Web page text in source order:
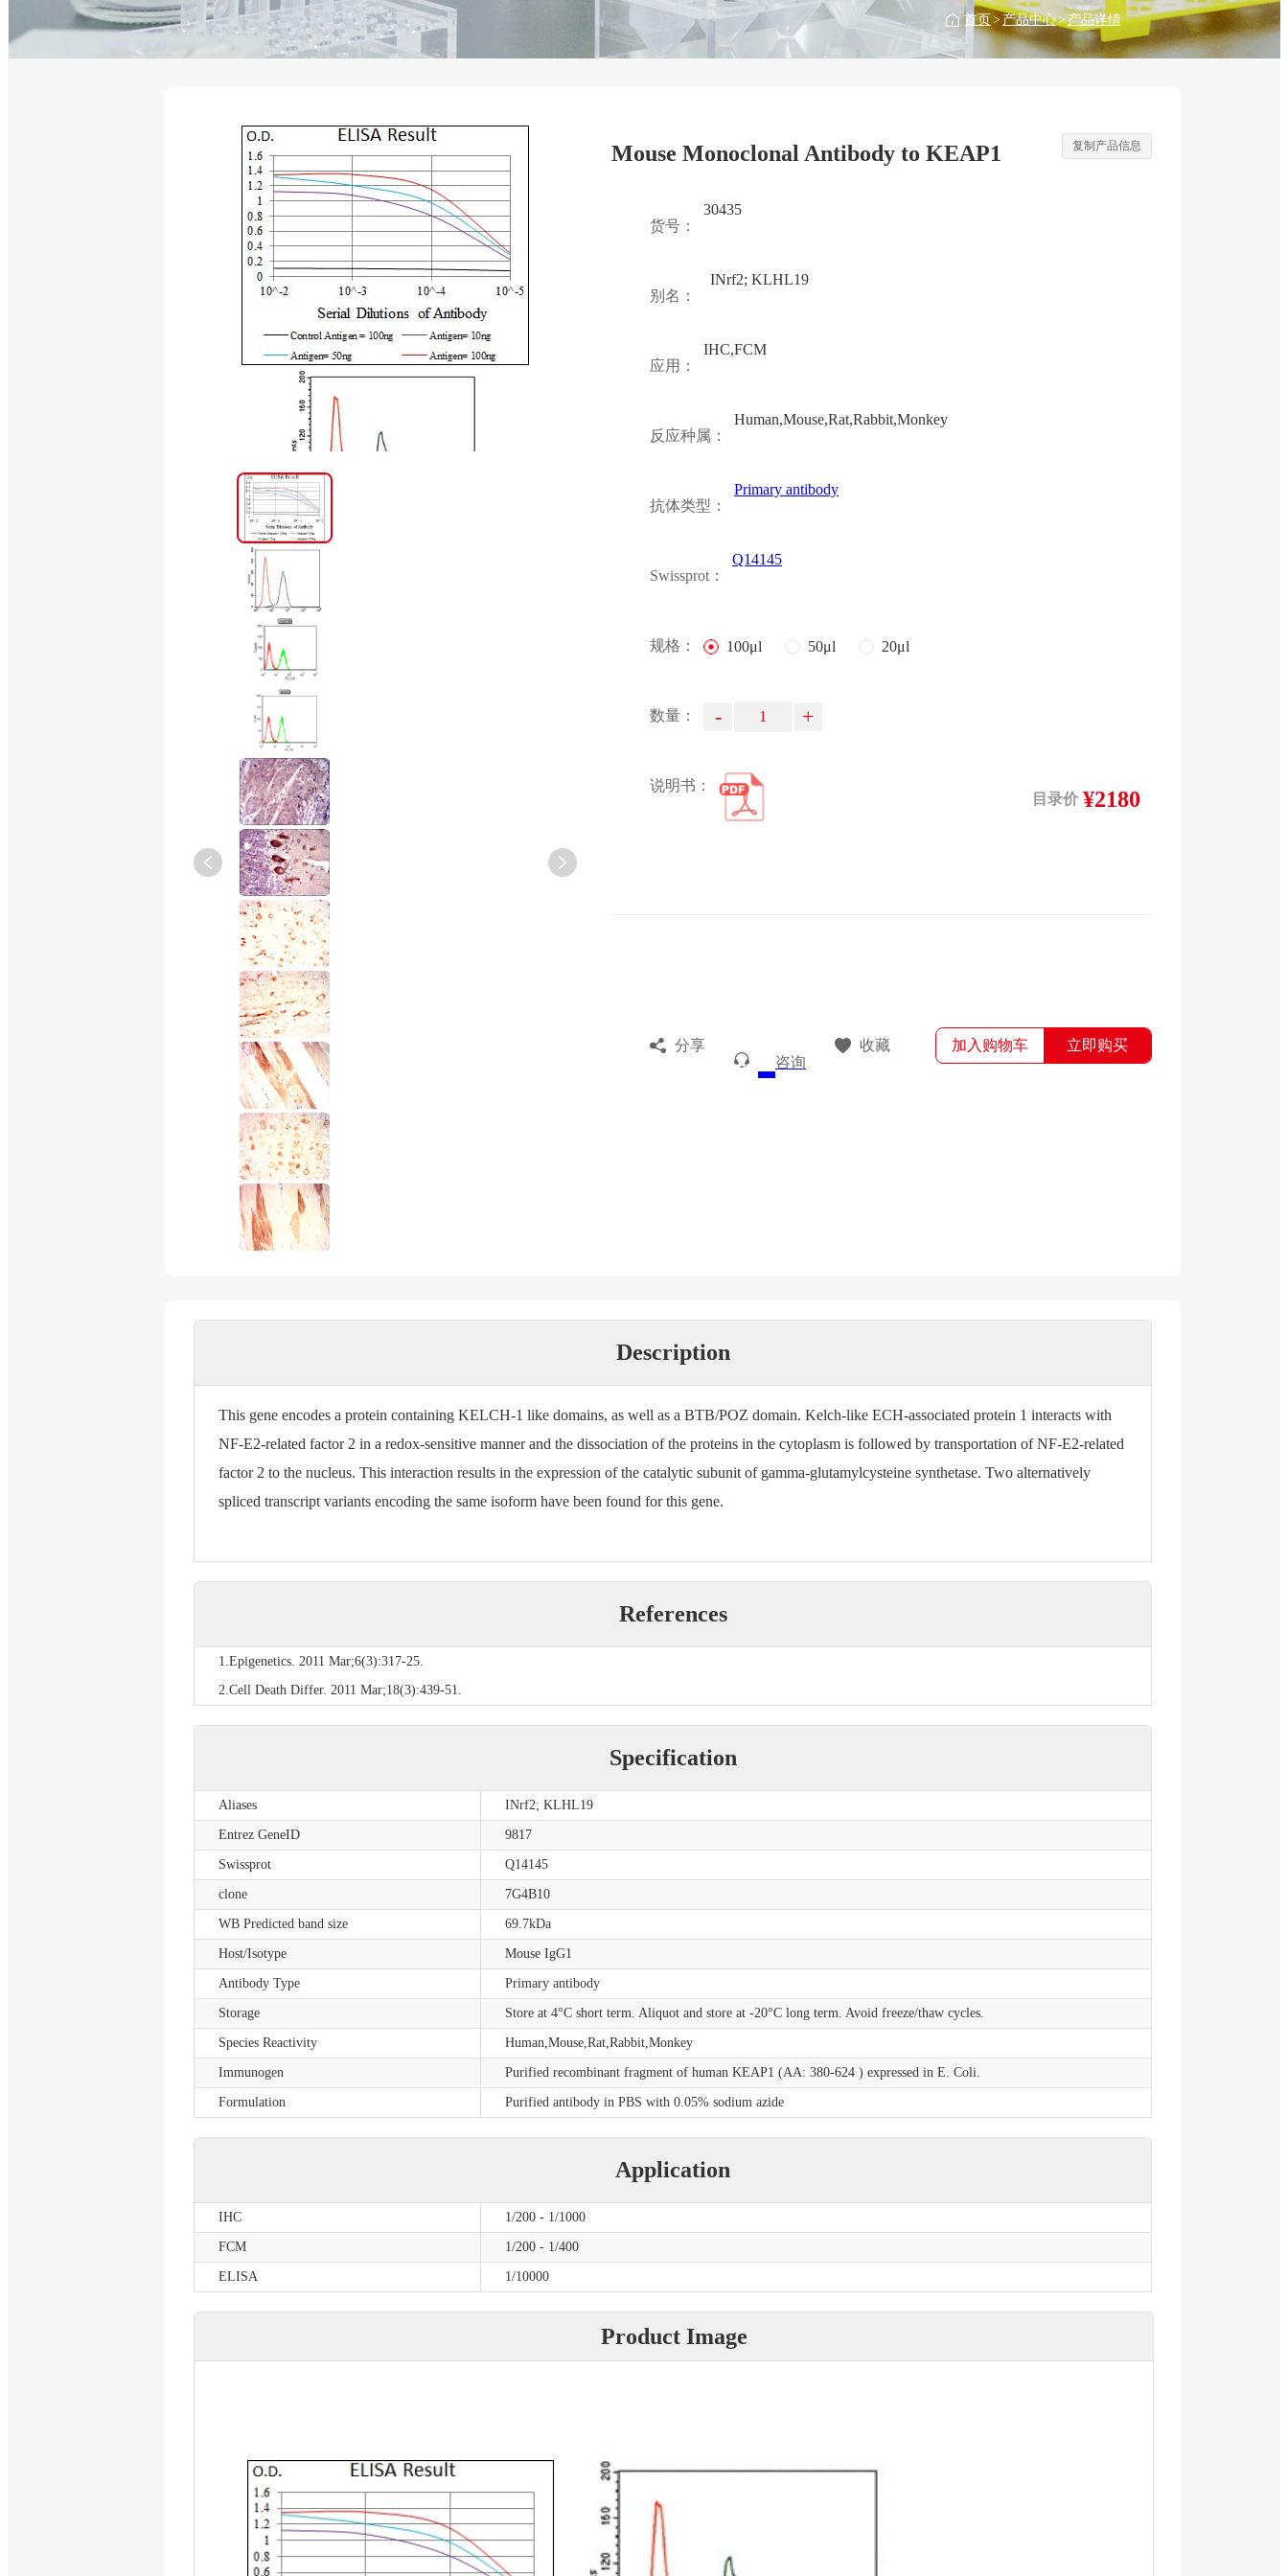
首页 > 产品中心>产品详情
Mouse Monoclonal Antibody to KEAP1 复制产品信息
货号：
30435
别名：
INrf2; KLHL19
应用：
IHC,FCM
反应种属：
Human,Mouse,Rat,Rabbit,Monkey
抗体类型：
Primary antibody
Swissprot：
Q14145
规格： 100μl 50μl 20μl
数量： - +
说明书：
目录价 ¥2180
分享
咨询
收藏 加入购物车 立即购买
Description
This gene encodes a protein containing KELCH-1 like domains, as well as a BTB/POZ domain. Kelch-like ECH-associated protein 1 interacts with
NF-E2-related factor 2 in a redox-sensitive manner and the dissociation of the proteins in the cytoplasm is followed by transportation of NF-E2-related
factor 2 to the nucleus. This interaction results in the expression of the catalytic subunit of gamma-glutamylcysteine synthetase. Two alternatively
spliced transcript variants encoding the same isoform have been found for this gene.
References
1.Epigenetics. 2011 Mar;6(3):317-25.
2.Cell Death Differ. 2011 Mar;18(3):439-51.
Specification
Aliases INrf2; KLHL19
Entrez GeneID 9817
Swissprot Q14145
clone 7G4B10
WB Predicted band size 69.7kDa
Host/Isotype Mouse IgG1
Antibody Type Primary antibody
Storage Store at 4°C short term. Aliquot and store at -20°C long term. Avoid freeze/thaw cycles.
Species Reactivity Human,Mouse,Rat,Rabbit,Monkey
Immunogen Purified recombinant fragment of human KEAP1 (AA: 380-624 ) expressed in E. Coli.
Formulation Purified antibody in PBS with 0.05% sodium azide
Application
IHC 1/200 - 1/1000
FCM 1/200 - 1/400
ELISA 1/10000
Product Image